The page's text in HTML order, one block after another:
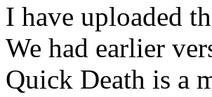
I have uploaded
We had earlier
Quick Death is a